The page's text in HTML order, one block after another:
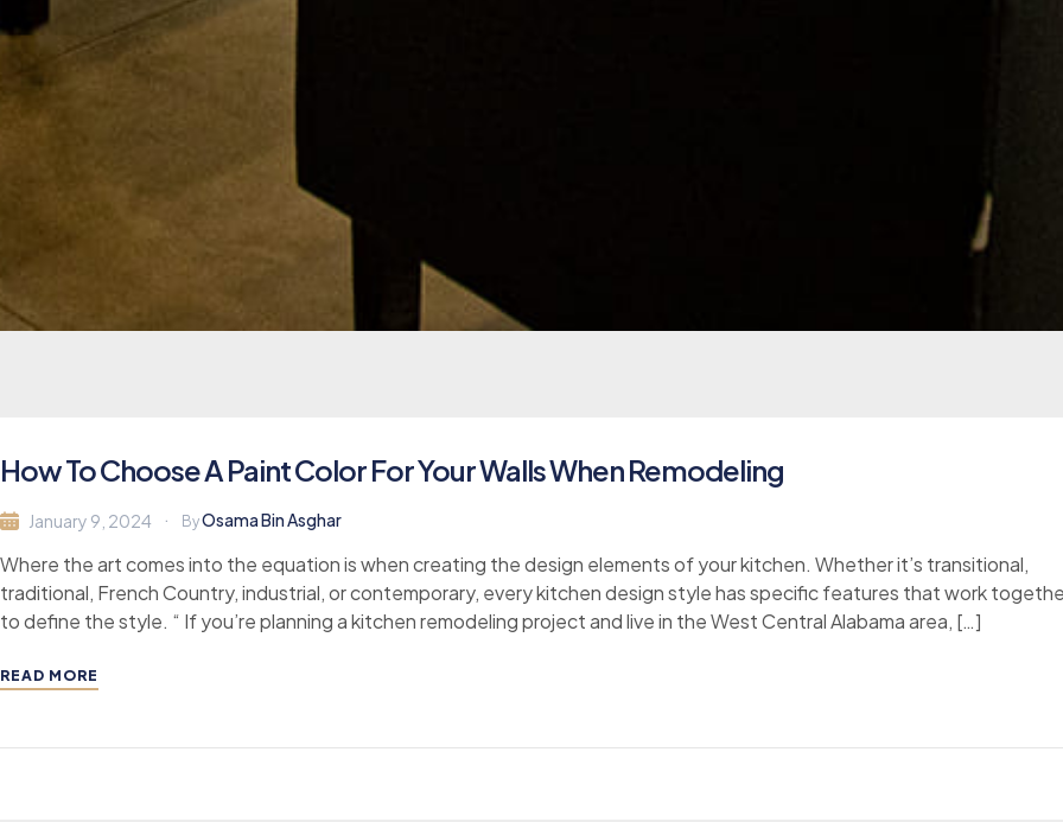
How To Choose A Paint Color For Your Walls When Remodeling
January 9, 2024 ByOsama Bin Asghar
Where the art comes into the equation is when creating the design elements of your kitchen. Whether it’s transitional,
traditional, French Country, industrial, or contemporary, every kitchen design style has specific features that work
to define the style. “ If you’re planning a kitchen remodeling project and live in the West Central Alabama area, […]
READ MORE